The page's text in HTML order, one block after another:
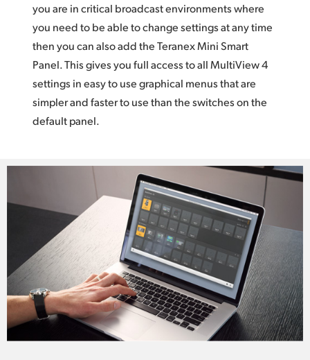
you are in critical broadcast environments where
you need to be able to change settings at any time
then you can also add the Teranex Mini Smart
Panel. This gives you full access to all MultiView 4
settings in easy to use graphical menus that are
simpler and faster to use than the switches on the
default panel.